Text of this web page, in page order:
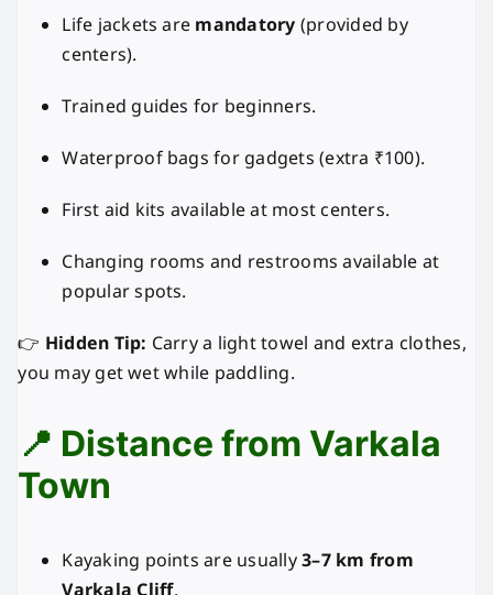
Life jackets are mandatory (provided by
centers).
Trained guides for beginners.
Waterproof bags for gadgets (extra ₹100).
First aid kits available at most centers.
Changing rooms and restrooms available at
popular spots.
👉 Hidden Tip: Carry a light towel and extra clothes,
you may get wet while paddling.
📍 Distance from Varkala
Town
Kayaking points are usually3–7 km from
Varkala Cliff.